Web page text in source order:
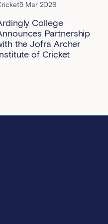
5 Mar 2026
College
Partnership
the Jofra Archer
of Cricket